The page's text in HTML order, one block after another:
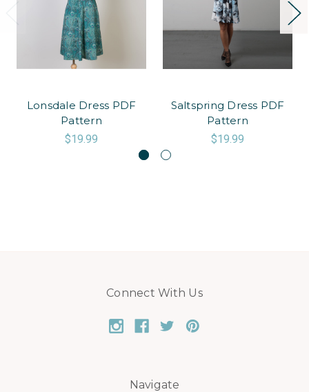
Lonsdale Dress PDF
Pattern
$19.99
Saltspring Dress PDF
Pattern
$19.99
Connect With Us
Navigate